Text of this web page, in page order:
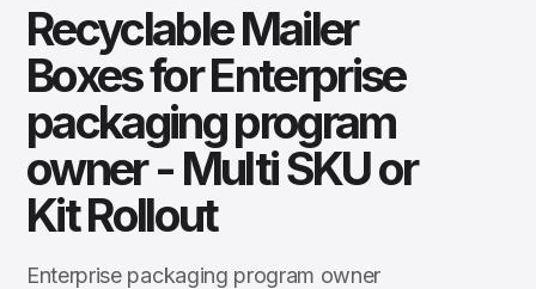
Recyclable Mailer
Boxes for Enterprise
packaging program
owner - Multi SKU or
Kit Rollout
Enterprise packaging program owner